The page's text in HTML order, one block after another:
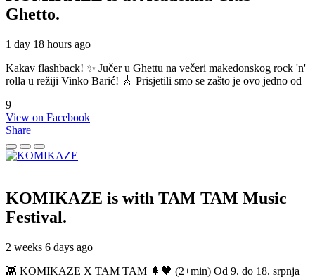
Ghetto.
1 day 18 hours ago
Kakav flashback! ✨ Jučer u Ghettu na večeri makedonskog rock 'n'
rolla u režiji Vinko Barić! 🎸 Prisjetili smo se zašto je ovo jedno od
9
View on Facebook
Share
KOMIKAZE is with TAM TAM Music
Festival.
2 weeks 6 days ago
👾 KOMIKAZE X TAM TAM 🌲🖤 (2+min) Od 9. do 18. srpnja